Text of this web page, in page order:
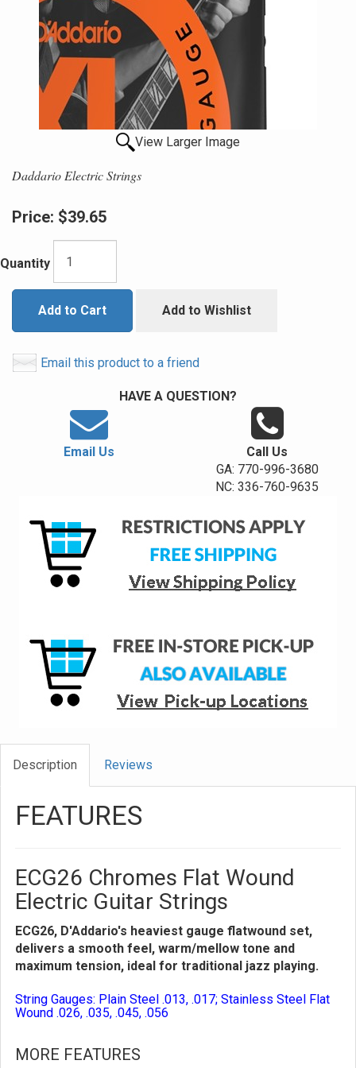
View Larger Image
Daddario Electric Strings
Price: $39.65
Quantity
Add to Cart Add to Wishlist
Email this product to a friend
HAVE A QUESTION?
Email Us
Call Us
GA: 770-996-3680
NC: 336-760-9635
Description Reviews
FEATURES
ECG26 Chromes Flat Wound
Electric Guitar Strings
ECG26, D'Addario's heaviest gauge flatwound set,
delivers a smooth feel, warm/mellow tone and
maximum tension, ideal for traditional jazz playing.
String Gauges: Plain Steel .013, .017; Stainless Steel Flat
Wound .026, .035, .045, .056
MORE FEATURES